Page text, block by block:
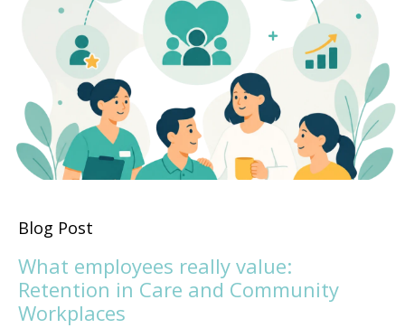
Blog Post
What employees really value:
Retention in Care and Community
Workplaces